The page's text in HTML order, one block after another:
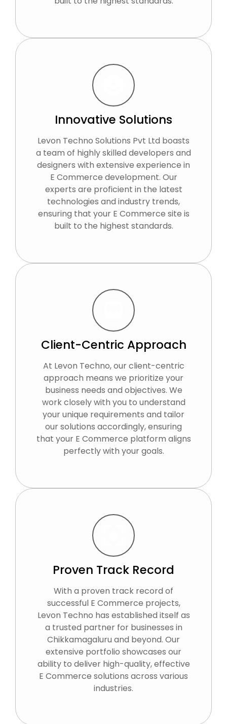
Innovative Solutions
Levon Techno Solutions Pvt Ltd boasts
a team of highly skilled developers and
designers with extensive experience in
E Commerce development. Our
experts are proficient in the latest
technologies and industry trends,
ensuring that your E Commerce site is
built to the highest standards.
Client-Centric Approach
At Levon Techno, our client-centric
approach means we prioritize your
business needs and objectives. We
work closely with you to understand
your unique requirements and tailor
our solutions accordingly, ensuring
that your E Commerce platform aligns
perfectly with your goals.
Proven Track Record
With a proven track record of
successful E Commerce projects,
Levon Techno has established itself as
a trusted partner for businesses in
Chikkamagaluru and beyond. Our
extensive portfolio showcases our
ability to deliver high-quality, effective
E Commerce solutions across various
industries.